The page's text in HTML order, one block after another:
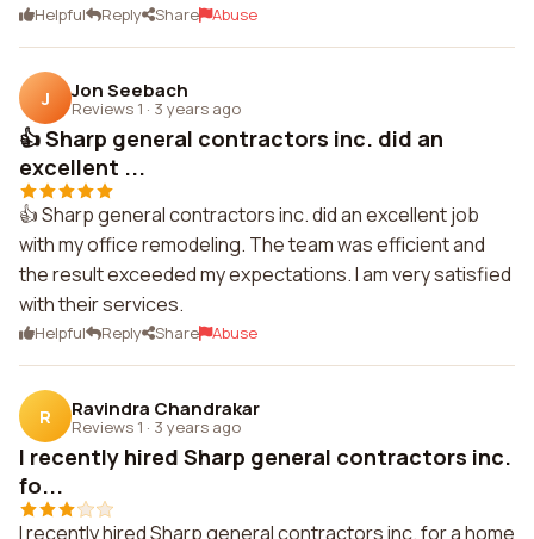
Helpful Reply Share Abuse
J Jon Seebach
Reviews 1 · 3 years ago
👍 Sharp general contractors inc. did an
excellent ...
👍 Sharp general contractors inc. did an excellent job
with my office remodeling. The team was efficient and
the result exceeded my expectations. I am very satisfied
with their services.
Helpful Reply Share Abuse
R Ravindra Chandrakar
Reviews 1 · 3 years ago
I recently hired Sharp general contractors inc.
fo...
I recently hired Sharp general contractors inc. for a home